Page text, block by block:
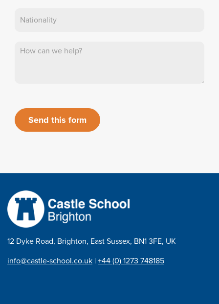
Send this form
12 Dyke Road, Brighton, East Sussex, BN1 3FE, UK
info@castle-school.co.uk |+44 (0) 1273 748185